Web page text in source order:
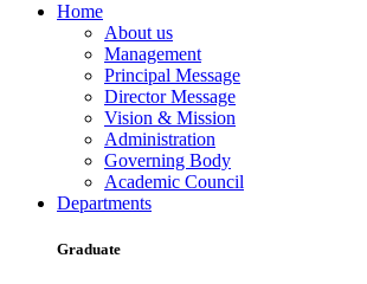
Home
About us
Management
Principal Message
Director Message
Vision & Mission
Administration
Governing Body
Academic Council
Departments
Graduate